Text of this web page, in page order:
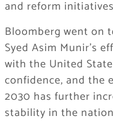
and reform
Bloomberg went on
Syed Asim Munir’s
with the United
confidence, and the
2030 has further
stability in the